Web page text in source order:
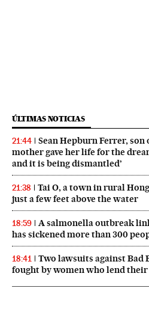
ÚLTIMAS NOTICIAS
21:44
Sean Hepburn Ferrer, son
mother gave her life for the
and it is being dismantled’
21:38
Tai O, a town in rural
just a few feet above the water
18:59
A salmonella outbreak
has sickened more than 300
18:41
Two lawsuits against
fought by women who lend